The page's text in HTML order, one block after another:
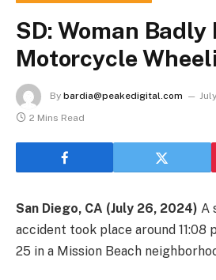
SD: Woman
Motorcycle
By bardia@peakedigital.com
2 Mins Read
San Diego, CA (July 26, 2024) A
accident took place around 11:08
25 in a Mission Beach